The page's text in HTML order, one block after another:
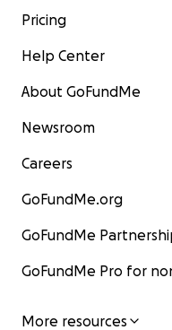
Pricing
Help Center
About GoFundMe
Newsroom
Careers
GoFundMe.org
GoFundMe
GoFundMe Pro for
More resources